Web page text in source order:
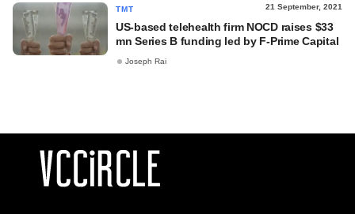
TMT 21 September, 2021
US-based telehealth firm NOCD raises $33
mn Series B funding led by F-Prime Capital
Joseph Rai